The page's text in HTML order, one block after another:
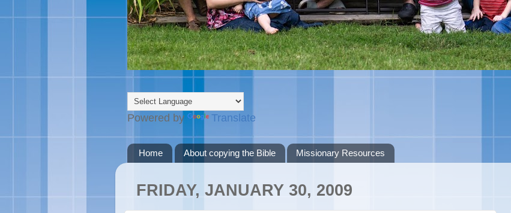
Powered by Translate
Home About copying the Bible Missionary Resources
FRIDAY, JANUARY 30, 2009